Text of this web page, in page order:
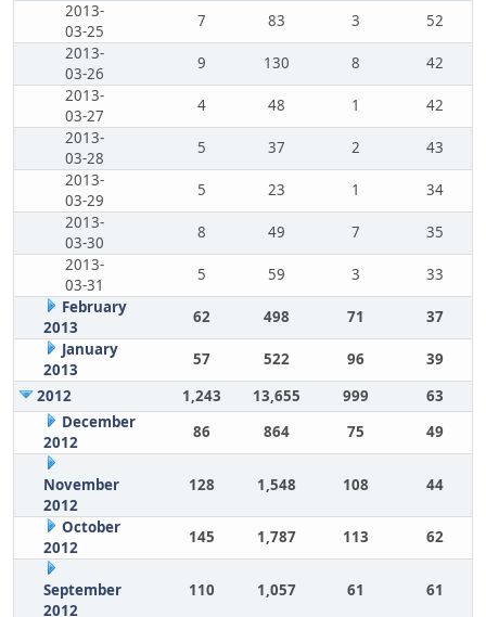
2013-
03-25
7 83 3
52
2013-
03-26
9 130 8
42
2013-
03-27
4 48 1
42
2013-
03-28
5 37 2
43
2013-
03-29
5 23 1
34
2013-
03-30
8 49 7
35
2013-
03-31
5 59 3
33
February
2013
62 498 71
37
January
2013
57 522 96
39
2012
1,243 13,655 999
63
December
2012
86 864 75 49
November
2012
128 1,548 108 44
October
2012
145 1,787 113 62
September
2012
110 1,057 61 61